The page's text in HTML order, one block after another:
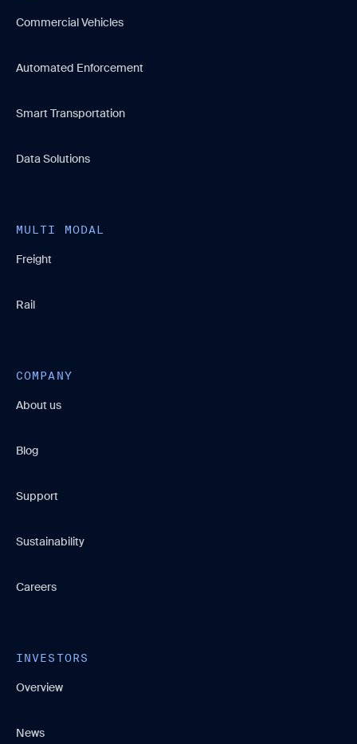
Commercial Vehicles
Automated Enforcement
Smart Transportation
Data Solutions
MULTI MODAL
Freight
Rail
COMPANY
About us
Blog
Support
Sustainability
Careers
INVESTORS
Overview
News